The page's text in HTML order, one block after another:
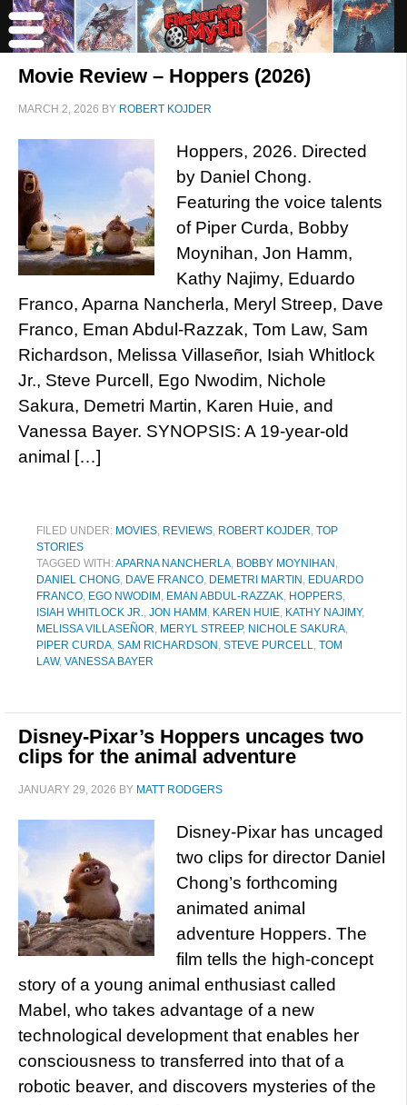
Movie Review – Hoppers (2026)
MARCH 2, 2026 BY ROBERT KOJDER
Hoppers, 2026. Directed
by Daniel Chong.
Featuring the voice talents
of Piper Curda, Bobby
Moynihan, Jon Hamm,
Kathy Najimy, Eduardo
Franco, Aparna Nancherla, Meryl Streep, Dave
Franco, Eman Abdul-Razzak, Tom Law, Sam
Richardson, Melissa Villaseñor, Isiah Whitlock
Jr., Steve Purcell, Ego Nwodim, Nichole
Sakura, Demetri Martin, Karen Huie, and
Vanessa Bayer. SYNOPSIS: A 19-year-old
animal […]
FILED UNDER: MOVIES, REVIEWS, ROBERT KOJDER, TOP
STORIES
TAGGED WITH:APARNA NANCHERLA, BOBBY MOYNIHAN ,
DANIEL CHONG, DAVE FRANCO, DEMETRI MARTIN , EDUARDO
FRANCO, EGO NWODIM , EMAN ABDUL-RAZZAK, HOPPERS,
ISIAH WHITLOCK JR., JON HAMM , KAREN HUIE, KATHY NAJIMY,
MELISSA VILLASEÑOR, MERYL STREEP, NICHOLE SAKURA,
PIPER CURDA, SAM RICHARDSON , STEVE PURCELL, TOM
LAW, VANESSA BAYER
Disney-Pixar’s Hoppers uncages two
clips for the animal adventure
JANUARY 29, 2026 BY MATT RODGERS
Disney-Pixar has uncaged
two clips for director Daniel
Chong’s forthcoming
animated animal
adventure Hoppers. The
film tells the high-concept
story of a young animal enthusiast called
Mabel, who takes advantage of a new
technological development that enables her
consciousness to transferred into that of a
robotic beaver, and discovers mysteries of the